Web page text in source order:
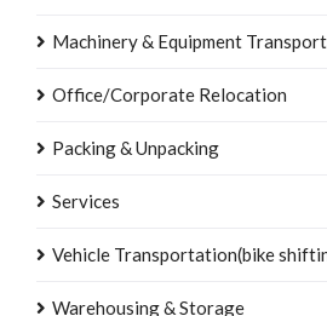
Machinery & Equipment
Office/Corporate Relocation
Packing & Unpacking
Services
Vehicle Transportation(bike
Warehousing & Storage